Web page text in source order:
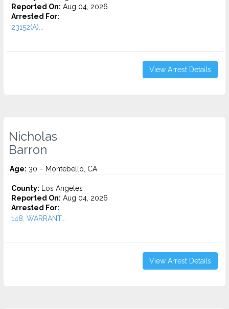
Reported On: Aug 04, 2026
Arrested For:
23152(A)...
View Arrest Details
Nicholas
Barron
Age: 30 – Montebello, CA
County: Los Angeles
Reported On: Aug 04, 2026
Arrested For:
148, WARRANT...
View Arrest Details